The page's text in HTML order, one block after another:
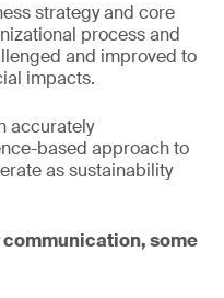
strategy and core
process and
and improved to
impacts.
accurately
based approach to
as sustainability
some